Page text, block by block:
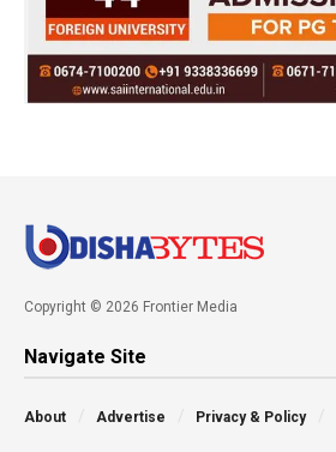
Copyright © 2026 Frontier Media
Navigate Site
About Advertise Privacy & Policy